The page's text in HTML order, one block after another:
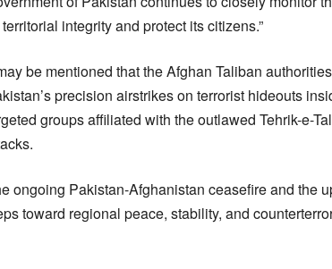
integrity and protect its citizens.”
be mentioned that the Afghan Taliban
precision airstrikes on terrorist hideouts
groups affiliated with the outlawed Tehrik-e-
ongoing Pakistan-Afghanistan ceasefire and the
toward regional peace, stability, and